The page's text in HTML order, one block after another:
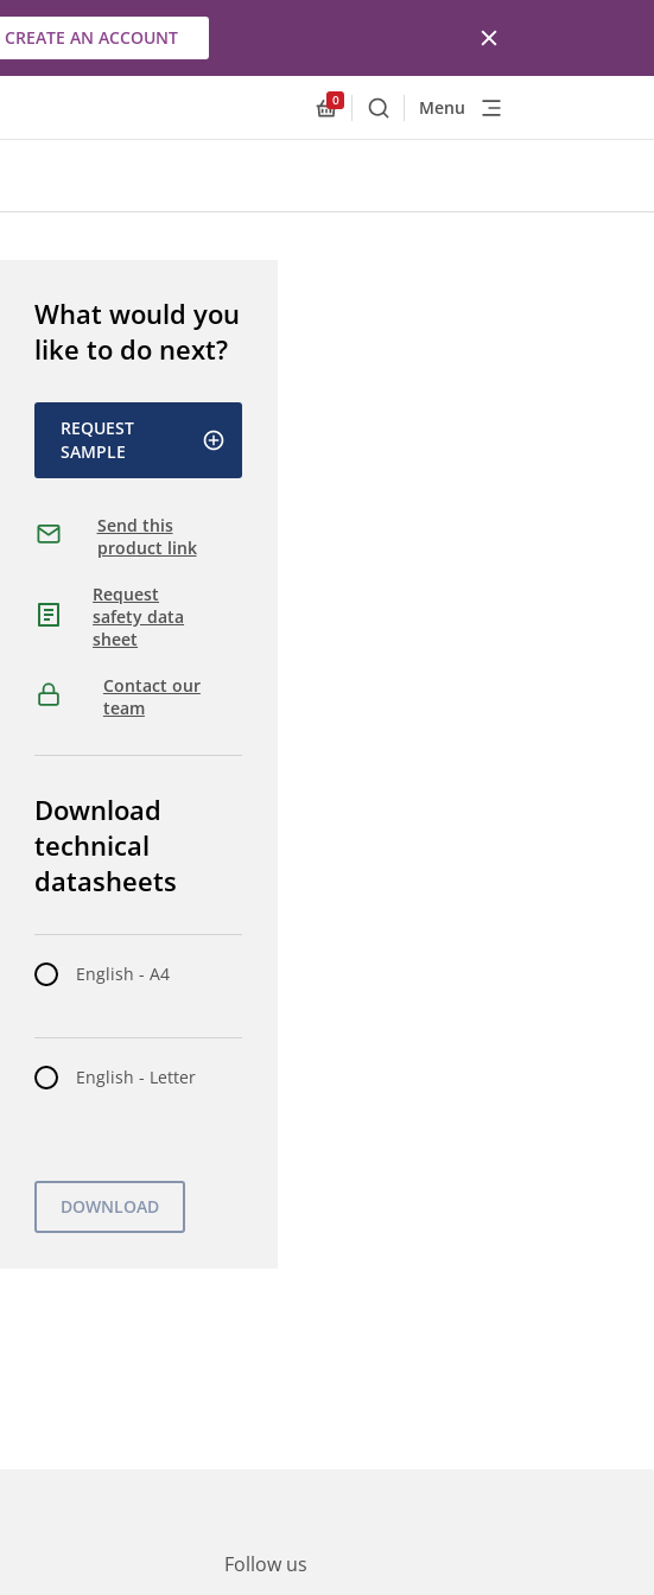
CREATE AN ACCOUNT
Allnex.GeneralResources.Cart
0
SearchMenu
What would you
like to do next?
REQUEST
SAMPLE
Send this
product link
Request
safety data
sheet
Contact our
team
Download
technical
datasheets
English - A4
English - Letter
Follow us